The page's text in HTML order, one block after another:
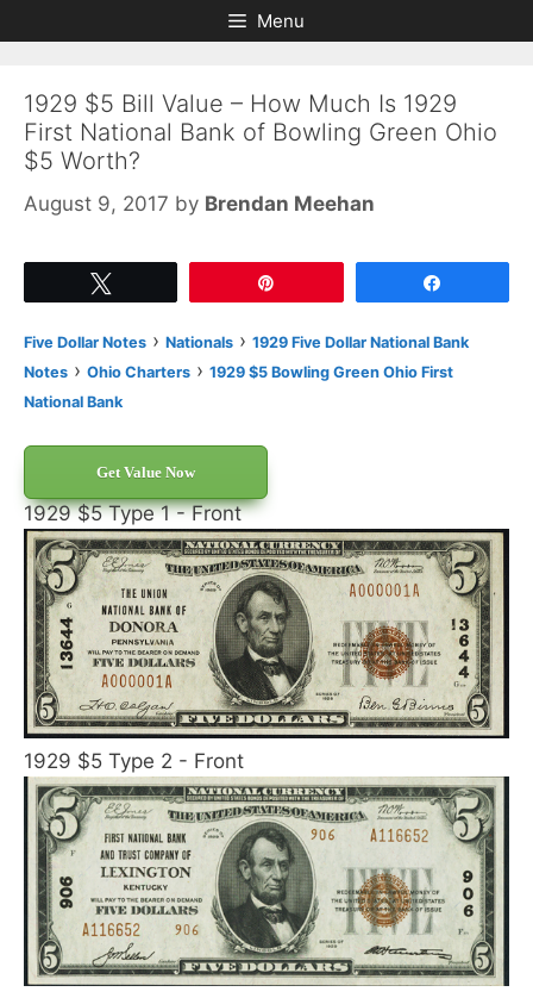
to
to
Menu
1929 $5 Bill Value – How Much Is 1929
First National Bank of Bowling Green Ohio
$5 Worth?
August 9, 2017 by Brendan Meehan
Five Dollar Notes › Nationals › 1929 Five Dollar National Bank
Notes › Ohio Charters › 1929 $5 Bowling Green Ohio First
National Bank
Get Value Now
1929 $5 Type 1 - Front
1929 $5 Type 2 - Front